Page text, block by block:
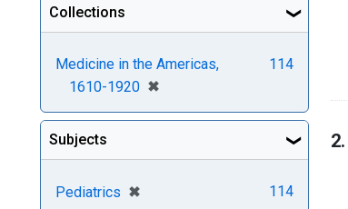
2.
Collections
Medicine in the Americas,
1610-1920 ✖
[remove]
114
Subjects
Pediatrics ✖
[remove]
114